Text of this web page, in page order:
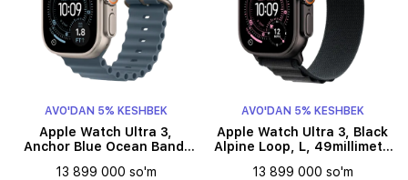
Zaryadlanmasdan ishlash vaqti
Korpus rangi
Aloqa
Tasma o'lchami
AVO'DAN 5% KESHBEK
Apple Watch Ultra 3,
Anchor Blue Ocean Band,
13 899 000 so'm
AVO'DAN 5% KESHBEK
Apple Watch Ultra 3, Black
Alpine Loop, L, 49millimetr,
13 899 000 so'm